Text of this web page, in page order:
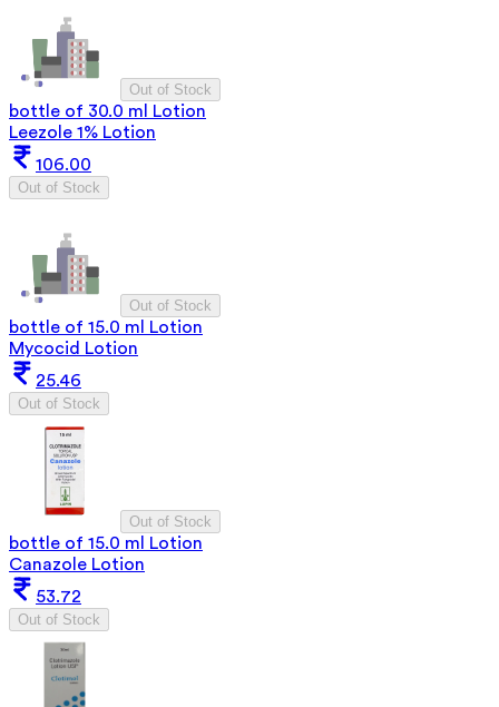
Out of Stock
bottle of 30.0 ml Lotion
Leezole 1% Lotion
106.00
Out of Stock
Out of Stock
bottle of 15.0 ml Lotion
Mycocid Lotion
25.46
Out of Stock
Out of Stock
bottle of 15.0 ml Lotion
Canazole Lotion
53.72
Out of Stock